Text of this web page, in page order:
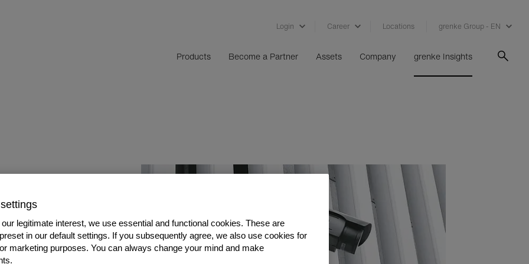
Login Career Locations grenke Group - EN
Products Become a Partner Assets Company grenke Insights
with
legitimate interest, we use essential and functional cookies. These are
in our default settings. If you subsequently agree, we also use cookies for
marketing purposes. You can always change your mind and make